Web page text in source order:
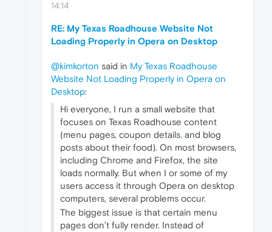
14:14
RE: My Texas Roadhouse Website Not
Loading Properly in Opera on Desktop
@kimkorton said in My Texas Roadhouse
Website Not Loading Properly in Opera on
Desktop:
Hi everyone, I run a small website that
focuses on Texas Roadhouse content
(menu pages, coupon details, and blog
posts about their food). On most browsers,
including Chrome and Firefox, the site
loads normally. But when I or some of my
users access it through Opera on desktop
computers, several problems occur.
The biggest issue is that certain menu
pages don’t fully render. Instead of